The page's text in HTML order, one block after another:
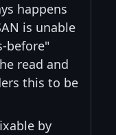
happens
is unable
before"
read and
this to be
by